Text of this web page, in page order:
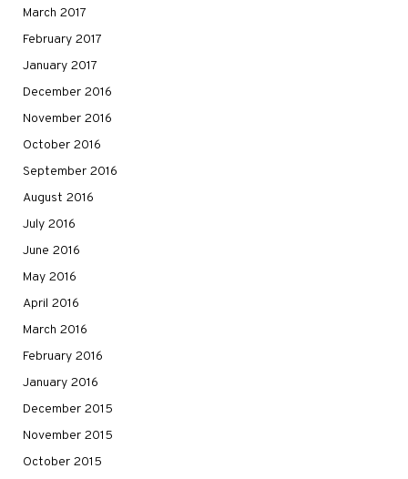
March 2017
February 2017
January 2017
December 2016
November 2016
October 2016
September 2016
August 2016
July 2016
June 2016
May 2016
April 2016
March 2016
February 2016
January 2016
December 2015
November 2015
October 2015